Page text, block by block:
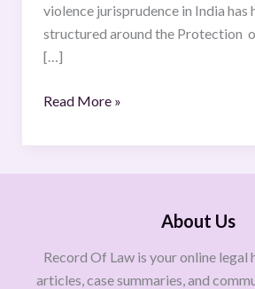
violence jurisprudence in India has
structured around the Protection
[…]
Read More »
About Us
Record Of Law is your online
articles, case summaries, and